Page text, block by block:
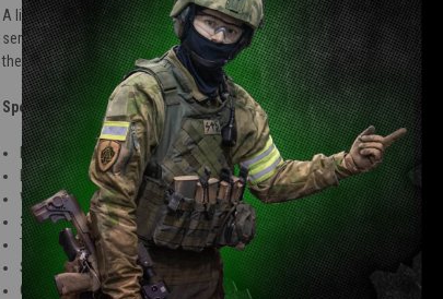
A lighter weight, dot sight-ready polymer slide, and CNC-machined
series,
the STP45 gives you the same features and compatibility with Marui
Specs:
Length: 8.5 in
Inner Barrel: 104mm
Weight: 1.9 LBS
30rd Mag Capacity
Threaded Barrel
Semi / Safety
Green Gas